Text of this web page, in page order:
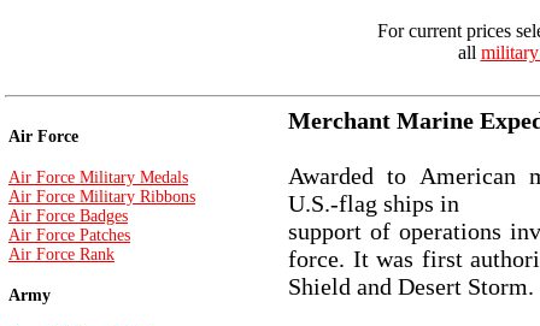
For current prices
all military
Air Force
Air Force Military Medals
Air Force Military Ribbons
Air Force Badges
Air Force Patches
Air Force Rank
Army
Merchant Marine
Awarded to American
U.S.-flag ships in
support of operations
force. It was first
Shield and Desert Storm.